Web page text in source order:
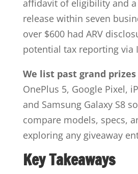
affidavit of eligibility and
release within seven
over $600 had ARV
potential tax reporting via
We list past grand prizes
OnePlus 5, Google Pixel,
and Samsung Galaxy S8
compare models, specs,
exploring any giveaway
Key Takeaways